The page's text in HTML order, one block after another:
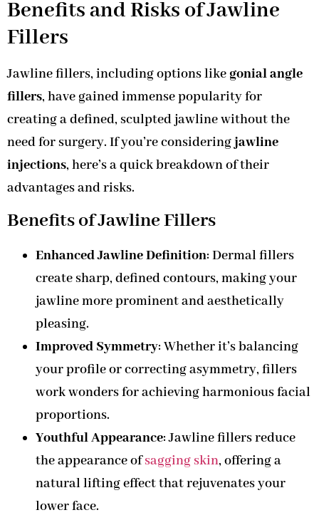
Benefits and Risks of Jawline
Fillers
Jawline fillers, including options likegonial angle
fillers, have gained immense popularity for
creating a defined, sculpted jawline without the
need for surgery. If you’re consideringjawline
injections, here’s a quick breakdown of their
advantages and risks.
Benefits of Jawline Fillers
Enhanced Jawline Definition: Dermal fillers
create sharp, defined contours, making your
jawline more prominent and aesthetically
pleasing.
Improved Symmetry: Whether it’s balancing
your profile or correcting asymmetry, fillers
work wonders for achieving harmonious facial
proportions.
Youthful Appearance: Jawline fillers reduce
the appearance ofsagging skin, offering a
natural lifting effect that rejuvenates your
lower face.